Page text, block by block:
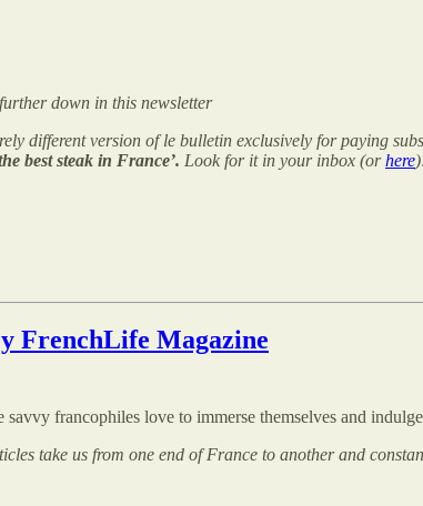
down in this newsletter
different version of le bulletin exclusively for paying
best steak in France’. Look for it in your inbox (orhere
FrenchLife Magazine
francophiles love to immerse themselves and
take us from one end of France to another and